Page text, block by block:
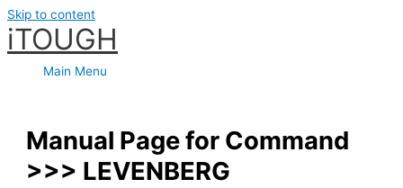
Skip to content
iTOUGH
Main Menu
Manual Page for Command
>>> LEVENBERG